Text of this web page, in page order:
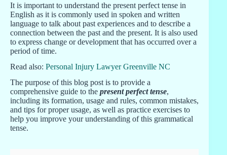
It is important to understand the present perfect tense in
English as it is commonly used in spoken and written
language to talk about past experiences and to describe a
connection between the past and the present. It is also used
to express change or development that has occurred over a
period of time.
Read also: Personal Injury Lawyer Greenville NC
The purpose of this blog post is to provide a
comprehensive guide to the present perfect tense,
including its formation, usage and rules, common mistakes,
and tips for proper usage, as well as practice exercises to
help you improve your understanding of this grammatical
tense.